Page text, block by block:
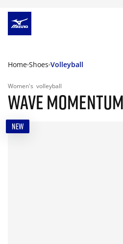
Home Shoes Volleyball
Women's volleyball
WAVE
NEW